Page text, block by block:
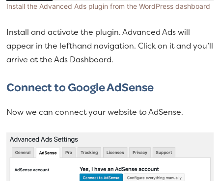
Install the Advanced Ads plugin from the WordPress dashboard
Install and activate the plugin. Advanced Ads will
appear in the lefthand navigation. Click on it and you’ll
arrive at the Ads Dashboard.
Connect to Google AdSense
Now we can connect your website to AdSense.